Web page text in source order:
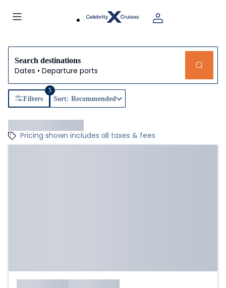
Search destinations
Dates • Departure ports
Filters
5
Sort: Recommended
Pricing shown includes all taxes & fees